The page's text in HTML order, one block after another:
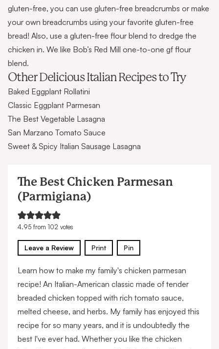
gluten-free, you can use gluten-free breadcrumbs or make
your own breadcrumbs using your favorite gluten-free
bread! Also, use a gluten-free flour blend to dredge the
chicken in. We like Bob’s Red Mill one-to-one gf flour
blend.
Other Delicious Italian Recipes to Try
Baked Eggplant Rollatini
Classic Eggplant Parmesan
The Best Vegetable Lasagna
San Marzano Tomato Sauce
Sweet & Spicy Italian Sausage Lasagna
The Best Chicken Parmesan
(Parmigiana)
4.95 from 102 votes
Leave a Review Print Pin
Learn how to make my family's chicken parmesan
recipe! An Italian-American classic made of tender
breaded chicken topped with rich tomato sauce,
melted cheese, and herbs. My family has enjoyed this
recipe for so many years, and it is undoubtedly the
best I've ever had. Whether you like the chicken